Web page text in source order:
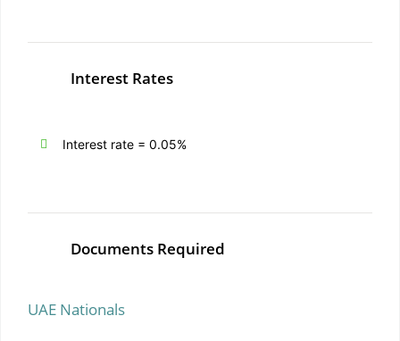
Interest Rates
Interest rate = 0.05%
Documents Required
UAE Nationals